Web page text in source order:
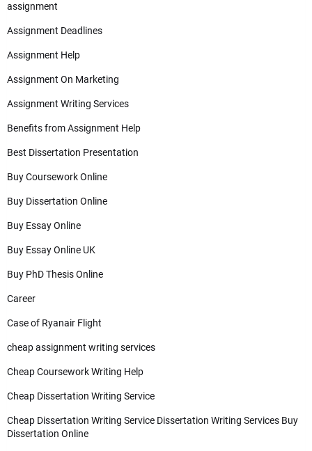
assignment
Assignment Deadlines
Assignment Help
Assignment On Marketing
Assignment Writing Services
Benefits from Assignment Help
Best Dissertation Presentation
Buy Coursework Online
Buy Dissertation Online
Buy Essay Online
Buy Essay Online UK
Buy PhD Thesis Online
Career
Case of Ryanair Flight
cheap assignment writing services
Cheap Coursework Writing Help
Cheap Dissertation Writing Service
Cheap Dissertation Writing Service Dissertation Writing Services Buy
Dissertation Online